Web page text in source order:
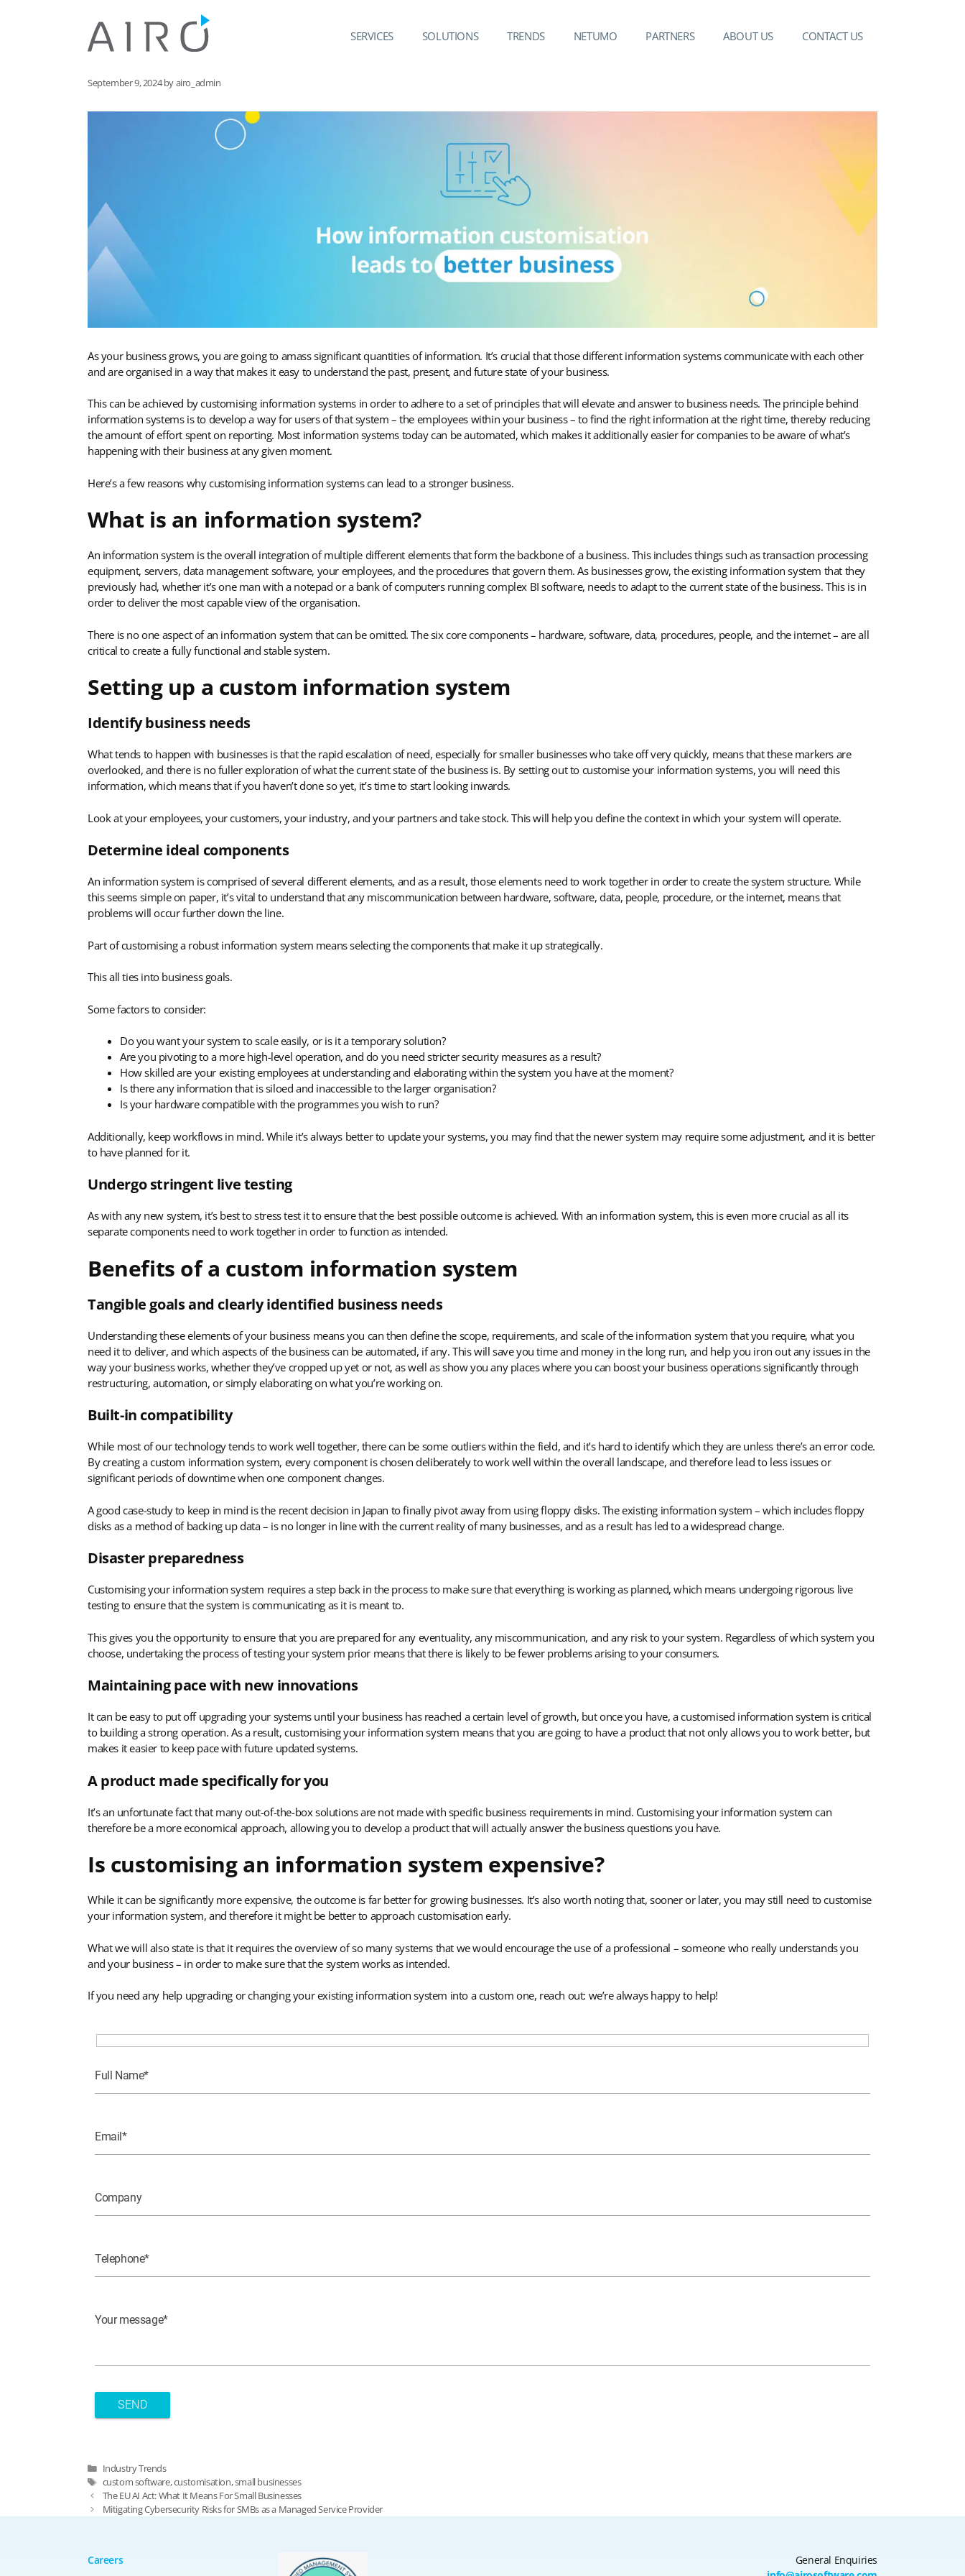
SERVICES SOLUTIONS TRENDS NETUMO PARTNERS ABOUT US CONTACT US
September 9, 2024 byairo_admin
As your business grows, you are going to amass significant quantities of information. It’s crucial that those different information systems communicate with each other
and are organised in a way that makes it easy to understand the past, present, and future state of your business.
This can be achieved by customising information systems in order to adhere to a set of principles that will elevate and answer to business needs. The principle behind
information systems is to develop a way for users of that system – the employees within your business – to find the right information at the right time, thereby reducing
the amount of effort spent on reporting. Most information systems today can be automated, which makes it additionally easier for companies to be aware of what’s
happening with their business at any given moment.
Here’s a few reasons why customising information systems can lead to a stronger business.
What is an information system?
An information system is the overall integration of multiple different elements that form the backbone of a business. This includes things such as transaction processing
equipment, servers, data management software, your employees, and the procedures that govern them. As businesses grow, the existing information system that they
previously had, whether it’s one man with a notepad or a bank of computers running complex BI software, needs to adapt to the current state of the business. This is in
order to deliver the most capable view of the organisation.
There is no one aspect of an information system that can be omitted. The six core components – hardware, software, data, procedures, people, and the internet – are all
critical to create a fully functional and stable system.
Setting up a custom information system
Identify business needs
What tends to happen with businesses is that the rapid escalation of need, especially for smaller businesses who take off very quickly, means that these markers are
overlooked, and there is no fuller exploration of what the current state of the business is. By setting out to customise your information systems, you will need this
information, which means that if you haven’t done so yet, it’s time to start looking inwards.
Look at your employees, your customers, your industry, and your partners and take stock. This will help you define the context in which your system will operate.
Determine ideal components
An information system is comprised of several different elements, and as a result, those elements need to work together in order to create the system structure. While
this seems simple on paper, it’s vital to understand that any miscommunication between hardware, software, data, people, procedure, or the internet, means that
problems will occur further down the line.
Part of customising a robust information system means selecting the components that make it up strategically.
This all ties into business goals.
Some factors to consider:
Do you want your system to scale easily, or is it a temporary solution?
Are you pivoting to a more high-level operation, and do you need stricter security measures as a result?
How skilled are your existing employees at understanding and elaborating within the system you have at the moment?
Is there any information that is siloed and inaccessible to the larger organisation?
Is your hardware compatible with the programmes you wish to run?
Additionally, keep workflows in mind. While it’s always better to update your systems, you may find that the newer system may require some adjustment, and it is better
to have planned for it.
Undergo stringent live testing
As with any new system, it’s best to stress test it to ensure that the best possible outcome is achieved. With an information system, this is even more crucial as all its
separate components need to work together in order to function as intended.
Benefits of a custom information system
Tangible goals and clearly identified business needs
Understanding these elements of your business means you can then define the scope, requirements, and scale of the information system that you require, what you
need it to deliver, and which aspects of the business can be automated, if any. This will save you time and money in the long run, and help you iron out any issues in the
way your business works, whether they’ve cropped up yet or not, as well as show you any places where you can boost your business operations significantly through
restructuring, automation, or simply elaborating on what you’re working on.
Built-in compatibility
While most of our technology tends to work well together, there can be some outliers within the field, and it’s hard to identify which they are unless there’s an error code.
By creating a custom information system, every component is chosen deliberately to work well within the overall landscape, and therefore lead to less issues or
significant periods of downtime when one component changes.
A good case-study to keep in mind is the recent decision in Japan to finally pivot away from using floppy disks. The existing information system – which includes floppy
disks as a method of backing up data – is no longer in line with the current reality of many businesses, and as a result has led to a widespread change.
Disaster preparedness
Customising your information system requires a step back in the process to make sure that everything is working as planned, which means undergoing rigorous live
testing to ensure that the system is communicating as it is meant to.
This gives you the opportunity to ensure that you are prepared for any eventuality, any miscommunication, and any risk to your system. Regardless of which system you
choose, undertaking the process of testing your system prior means that there is likely to be fewer problems arising to your consumers.
Maintaining pace with new innovations
It can be easy to put off upgrading your systems until your business has reached a certain level of growth, but once you have, a customised information system is critical
to building a strong operation. As a result, customising your information system means that you are going to have a product that not only allows you to work better, but
makes it easier to keep pace with future updated systems.
A product made specifically for you
It’s an unfortunate fact that many out-of-the-box solutions are not made with specific business requirements in mind. Customising your information system can
therefore be a more economical approach, allowing you to develop a product that will actually answer the business questions you have.
Is customising an information system expensive?
While it can be significantly more expensive, the outcome is far better for growing businesses. It’s also worth noting that, sooner or later, you may still need to customise
your information system, and therefore it might be better to approach customisation early.
What we will also state is that it requires the overview of so many systems that we would encourage the use of a professional – someone who really understands you
and your business – in order to make sure that the system works as intended.
If you need any help upgrading or changing your existing information system into a custom one, reach out: we’re always happy to help!
Full Name
Email
Company
Telephone
Your message
Categories
Industry Trends
Tags
custom software,customisation,small businesses
The EU AI Act: What It Means For Small Businesses
Mitigating Cybersecurity Risks for SMBs as a Managed Service Provider
Careers
General Enquiries